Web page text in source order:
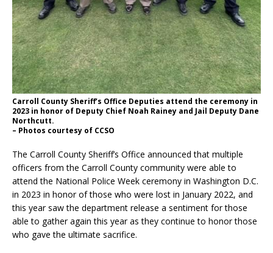
Carroll County Sheriff’s Office Deputies attend the ceremony in
2023 in honor of Deputy Chief Noah Rainey and Jail Deputy Dane
Northcutt.
– Photos courtesy of CCSO
The Carroll County Sheriff’s Office announced that multiple
officers from the Carroll County community were able to
attend the National Police Week ceremony in Washington D.C.
in 2023 in honor of those who were lost in January 2022, and
this year saw the department release a sentiment for those
able to gather again this year as they continue to honor those
who gave the ultimate sacrifice.